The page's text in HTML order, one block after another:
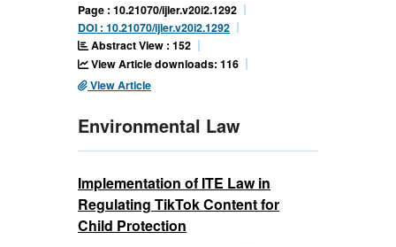
Page : 10.21070/ijler.v20i2.1292
DOI : 10.21070/ijler.v20i2.1292
Abstract View : 152
View Article downloads: 116
View Article
Environmental Law
Implementation of ITE Law in
Regulating TikTok Content for
Child Protection